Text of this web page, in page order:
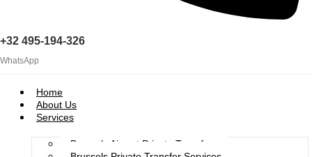
+32 495-194-326
WhatsApp
Home
About Us
Services
Brussels Airport Private Transfers